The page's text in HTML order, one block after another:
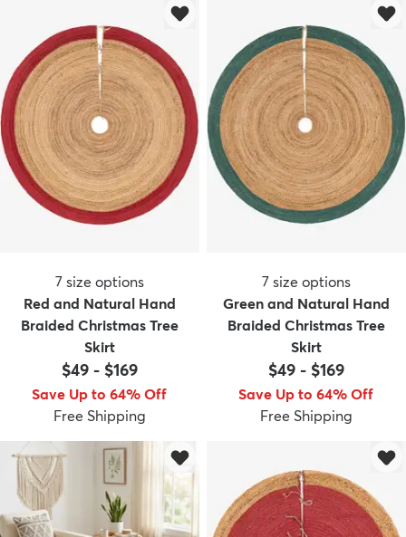
7 size options
Red and Natural Hand
Braided Christmas Tree
Skirt
$49- $169
Save Up to 64% Off
Free Shipping
7 size options
Green and Natural Hand
Braided Christmas Tree
Skirt
$49- $169
Save Up to 64% Off
Free Shipping